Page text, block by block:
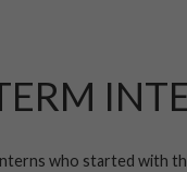
who started with